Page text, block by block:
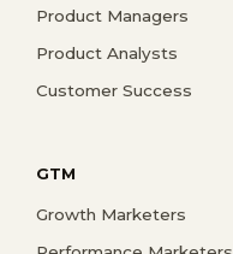
Product Managers
Product Analysts
Customer Success
GTM
Growth Marketers